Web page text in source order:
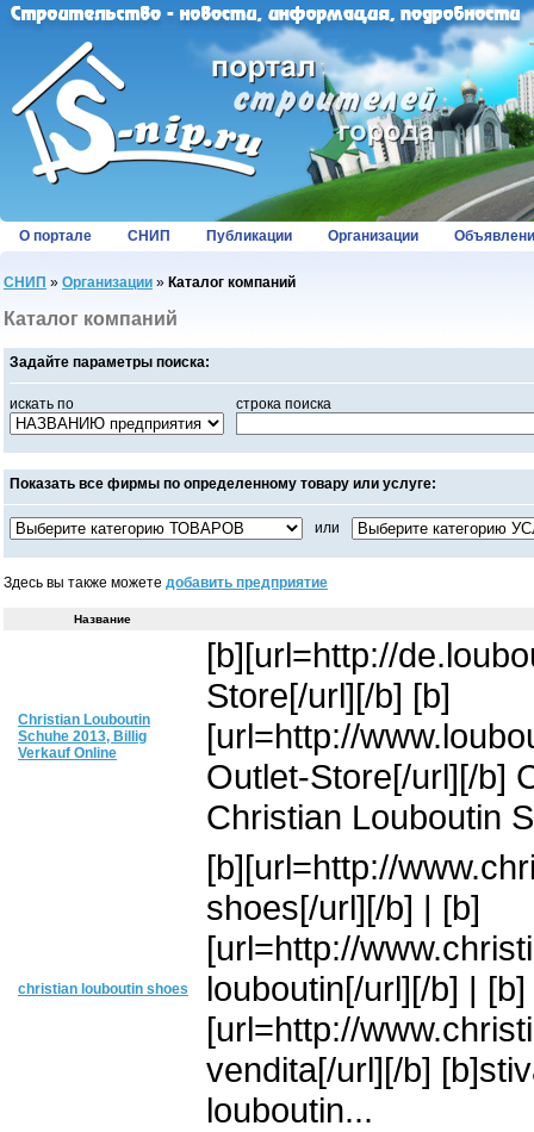
О портале СНИП Публикации Организации
СНИП » Организации » Каталог компаний
Каталог компаний
Задайте параметры поиска:
искать по строка поиска
Показать все фирмы по определенному товару или услуге:
или
Здесь вы также можете добавить предприятие
Название
Christian Louboutin
Schuhe 2013, Billig
Verkauf Online
[b][url=http://
Store[/url][/b] [b]
[url=http://
Outlet-Store[/url][/b]
Christian Louboutin
christian louboutin shoes
[b][url=http://
shoes[/url][/b] | [b]
[url=http://
louboutin[/url][/b] | [b]
[url=http://
vendita[/url][/b]
louboutin...